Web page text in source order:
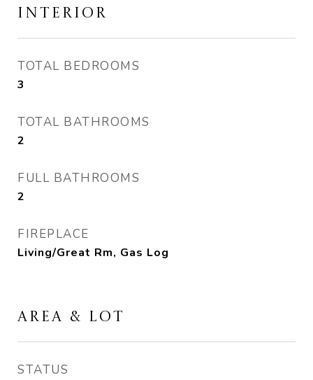
INTERIOR
TOTAL BEDROOMS
3
TOTAL BATHROOMS
2
FULL BATHROOMS
2
FIREPLACE
Living/Great Rm, Gas Log
AREA & LOT
STATUS